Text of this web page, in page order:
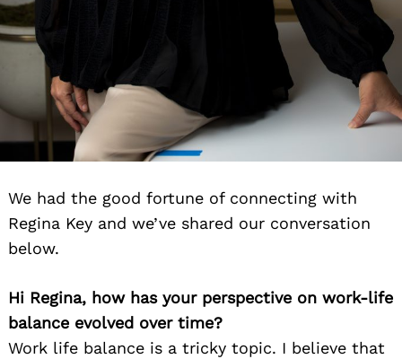
We had the good fortune of connecting with
Regina Key and we’ve shared our conversation
below.
Hi Regina, how has your perspective on work-life
balance evolved over time?
Work life balance is a tricky topic. I believe that